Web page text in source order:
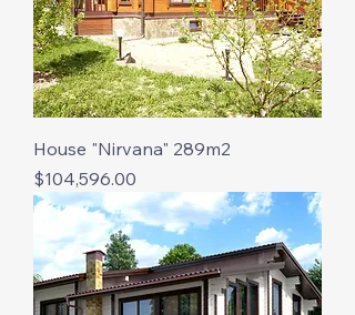
House "Nirvana" 289m2
Price
$104,596.00